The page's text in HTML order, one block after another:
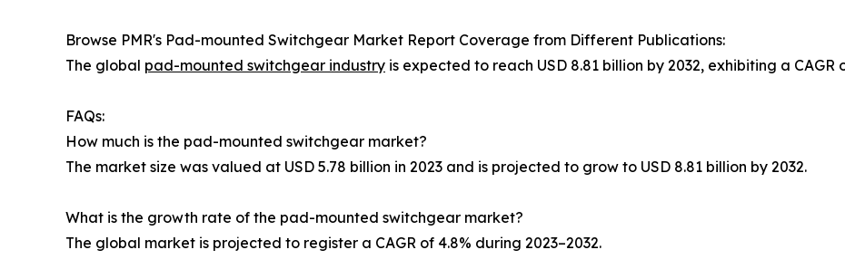
Browse PMR's Pad-mounted Switchgear Market Report Coverage from Different Publications:
The global pad-mounted switchgear industry is expected to reach USD 8.81 billion by 2032, exhibiting a
FAQs:
How much is the pad-mounted switchgear market?
The market size was valued at USD 5.78 billion in 2023 and is projected to grow to USD 8.81 billion by 2032.
What is the growth rate of the pad-mounted switchgear market?
The global market is projected to register a CAGR of 4.8% during 2023–2032.